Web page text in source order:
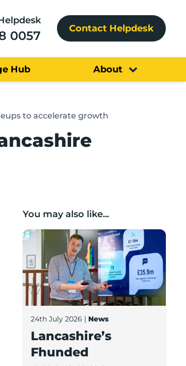
0057 Contact Helpdesk
Hub About
to accelerate growth
You may also like...
Lancashire’s Fhunded programme
24th July 2026 | News
Lancashire’s
Fhunded